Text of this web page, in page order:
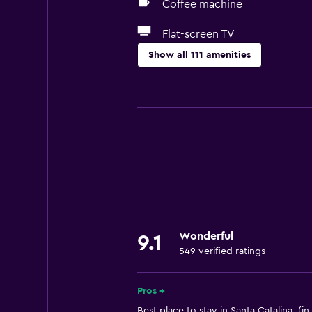
Coffee machine
Flat-screen TV
Show all 111 amenities
Internet
Free Wi-Fi
Towels
9.1 Wonderful
549 verified ratings
Pros +